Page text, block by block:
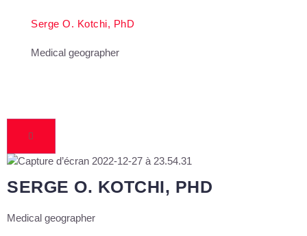
Serge O. Kotchi, PhD
Medical geographer
SERGE O. KOTCHI, PHD
Medical geographer